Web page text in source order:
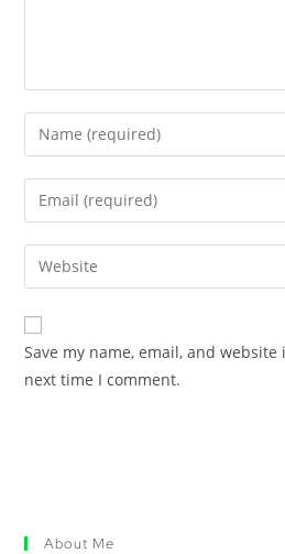
Save my name, email, and
next time I comment.
About Me